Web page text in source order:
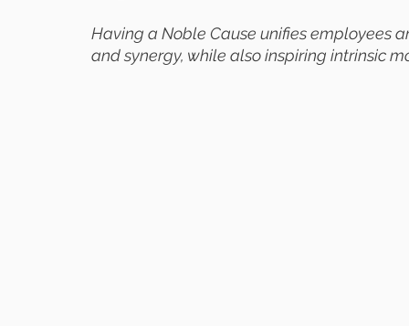
Having a Noble Cause unifies employees
and synergy, while also inspiring intrinsic